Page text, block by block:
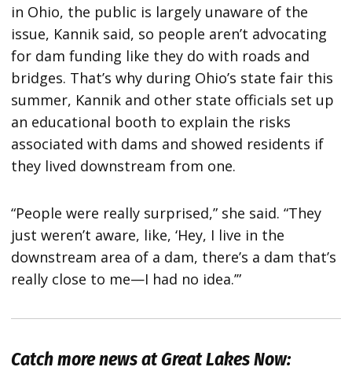
in Ohio, the public is largely unaware of the
issue, Kannik said, so people aren’t advocating
for dam funding like they do with roads and
bridges. That’s why during Ohio’s state fair this
summer, Kannik and other state officials set up
an educational booth to explain the risks
associated with dams and showed residents if
they lived downstream from one.
“People were really surprised,” she said. “They
just weren’t aware, like, ‘Hey, I live in the
downstream area of a dam, there’s a dam that’s
really close to me—I had no idea.’”
Catch more news at Great Lakes Now: